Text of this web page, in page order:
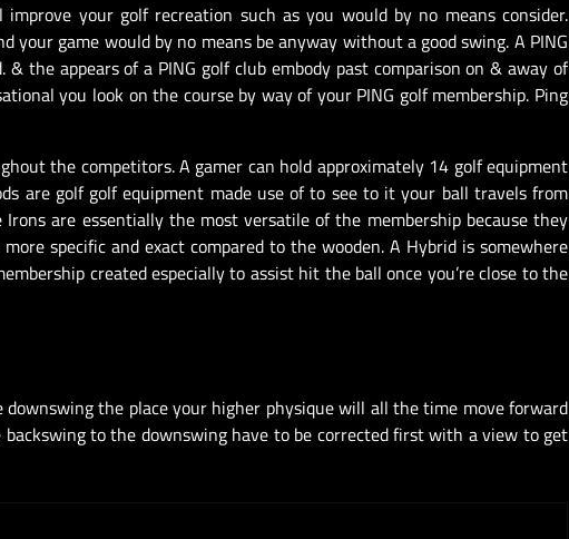
your golf recreation such as you would by no means consider.
game would by no means be anyway without a good swing. A PING
the appears of a PING golf club embody past comparison on & away of
you look on the course by way of your PING golf membership. Ping
the competitors. A gamer can hold approximately 14 golf equipment
are golf golf equipment made use of to see to it your ball travels from
are essentially the most versatile of the membership because they
specific and exact compared to the wooden. A Hybrid is somewhere
created especially to assist hit the ball once you’re close to the
the place your higher physique will all the time move forward
to the downswing have to be corrected first with a view to get